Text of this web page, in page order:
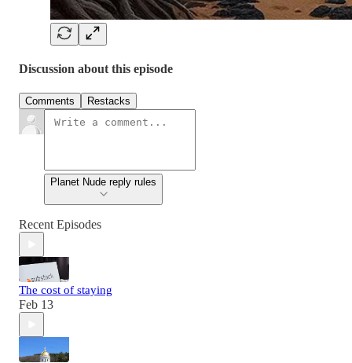
Discussion about this episode
Comments Restacks
Planet Nude reply rules
Recent Episodes
The cost of staying
Feb 13